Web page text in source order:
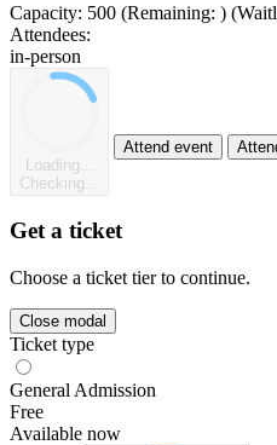
Capacity: 500 (Remaining: )
Attendees:
in-person
Loading...
Checking...
Attend event
Get a ticket
Choose a ticket tier to continue.
Close modal
Ticket type
General Admission
Free
Available now